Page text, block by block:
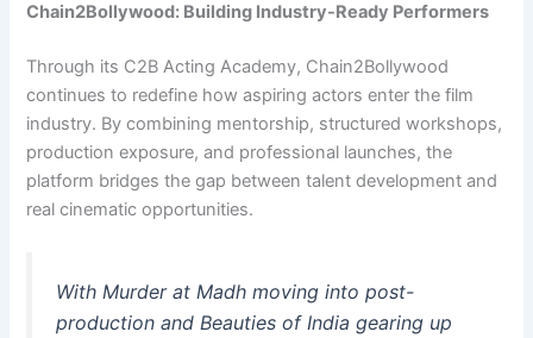
Chain2Bollywood: Building Industry-Ready Performers
Through its C2B Acting Academy, Chain2Bollywood
continues to redefine how aspiring actors enter the film
industry. By combining mentorship, structured workshops,
production exposure, and professional launches, the
platform bridges the gap between talent development and
real cinematic opportunities.
WithMurder at Madh moving into post-
production andBeauties of India gearing up